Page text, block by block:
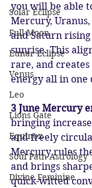
Solar Eclipse
Full Moon
Lunar Eclipse
Venus
Leo
Lions Gate
Equinox
Soul Path Astrology
Divine Feminine
you will be able
Mercury,
and Saturn
sunrise. This
rare, and
energy all in one
3 June Mercury
bringing
and freely
Mercury rules
and brings
quick-witted